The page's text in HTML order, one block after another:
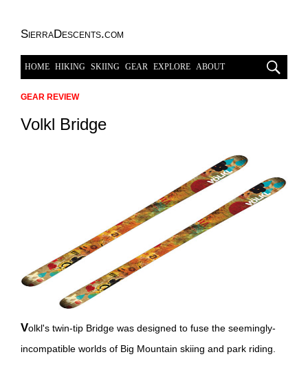
SierraDescents.com
HOME HIKING SKIING GEAR EXPLORE ABOUT
GEAR REVIEW
Volkl Bridge
Volkl's twin-tip Bridge was designed to fuse the seemingly-
incompatible worlds of Big Mountain skiing and park riding.